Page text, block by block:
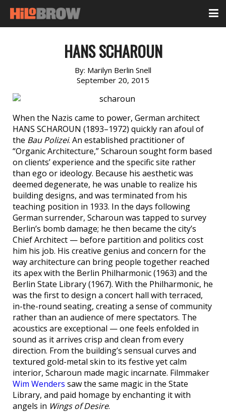
HANS SCHAROUN
By: Marilyn Berlin Snell
September 20, 2015
When the Nazis came to power, German architect
HANS SCHAROUN (1893–1972) quickly ran afoul of
the Bau Polizei. An established practitioner of
“Organic Architecture,” Scharoun sought form based
on clients’ experience and the specific site rather
than ego or ideology. Because his aesthetic was
deemed degenerate, he was unable to realize his
building designs, and was terminated from his
teaching position in 1933. In the days following
German surrender, Scharoun was tapped to survey
Berlin’s bomb damage; he then became the city’s
Chief Architect — before partition and politics cost
him his job. His creative genius and concern for the
way architecture can bring people together reached
its apex with the Berlin Philharmonic (1963) and the
Berlin State Library (1967). With the Philharmonic, he
was the first to design a concert hall with terraced,
in-the-round seating, creating a sense of community
rather than an audience of mere spectators. The
acoustics are exceptional — one feels enfolded in
sound as it arrives crisp and clean from every
direction. From the building’s sensual curves and
textured gold-metal skin to its festive yet calm
interior, Scharoun made magic incarnate. Filmmaker
Wim Wenders saw the same magic in the State
Library, and paid homage by enchanting it with
angels in Wings of Desire.